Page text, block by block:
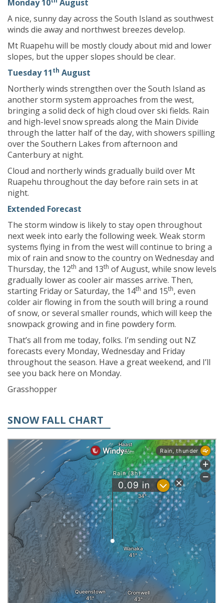
Monday 10
August
A nice, sunny day across the South Island as southwest
winds die away and northwest breezes develop.
Mt Ruapehu will be mostly cloudy about mid and lower
slopes, but the upper slopes should be clear.
Tuesday 11th August
Northerly winds strengthen over the South Island as
another storm system approaches from the west,
bringing a solid deck of high cloud over ski fields. Rain
and high-level snow spreads along the Main Divide
through the latter half of the day, with showers spilling
over the Southern Lakes from afternoon and
Canterbury at night.
Cloud and northerly winds gradually build over Mt
Ruapehu throughout the day before rain sets in at
night.
Extended Forecast
The storm window is likely to stay open throughout
next week into early the following week. Weak storm
systems flying in from the west will continue to bring a
mix of rain and snow to the country on Wednesday and
Thursday, the 12th and 13th of August, while snow levels
gradually lower as cooler air masses arrive. Then,
starting Friday or Saturday, the 14th and 15th, even
colder air flowing in from the south will bring a round
of snow, or several smaller rounds, which will keep the
snowpack growing and in fine powdery form.
That’s all from me today, folks. I’m sending out NZ
forecasts every Monday, Wednesday and Friday
throughout the season. Have a great weekend, and I’ll
see you back here on Monday.
Grasshopper
SNOW FALL CHART